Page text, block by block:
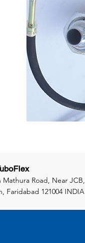
Mathura Road, Near JCB,
Faridabad 121004 INDIA